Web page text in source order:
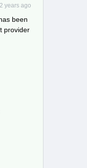
years ago
been
provider